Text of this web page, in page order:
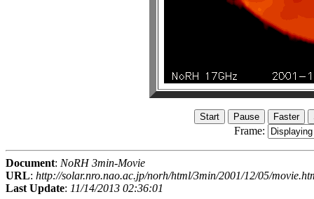
Frame:
Document: NoRH 3min-Movie
URL: http://solar.nro.nao.ac.jp/norh/html/3min/2001/12/05/
Last Update: 11/14/2013 02:36:01